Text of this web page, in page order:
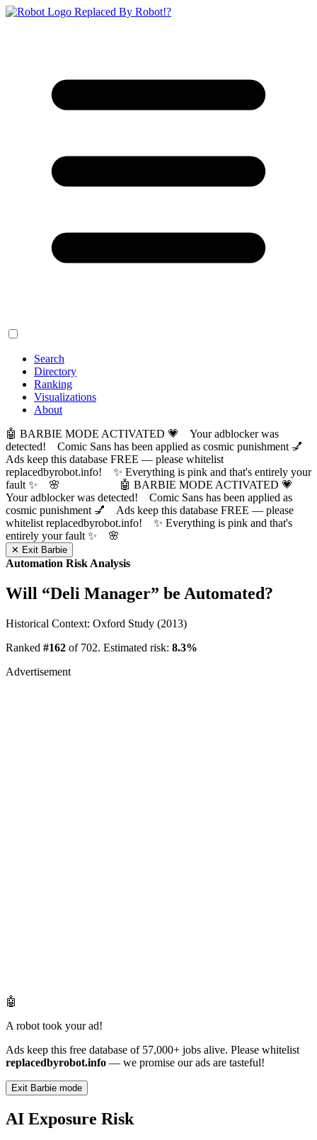
Replaced By Robot!?
Search
Directory
Ranking
Visualizations
About
🤖 BARBIE MODE ACTIVATED 💗 Your adblocker was
detected! Comic Sans has been applied as cosmic punishment 💅
Ads keep this database FREE — please whitelist
replacedbyrobot.info! ✨ Everything is pink and that's entirely your
fault ✨ 🌸
🤖 BARBIE MODE ACTIVATED 💗
Your adblocker was detected! Comic Sans has been applied as
cosmic punishment 💅 Ads keep this database FREE — please
whitelist replacedbyrobot.info! ✨ Everything is pink and that's
entirely your fault ✨ 🌸
✕ Exit Barbie
Automation Risk Analysis
Will “Deli Manager” be Automated?
Historical Context: Oxford Study (2013)
Ranked #162 of 702. Estimated risk: 8.3%
Advertisement
🤖
A robot took your ad!
Ads keep this free database of 57,000+ jobs alive. Please whitelist
replacedbyrobot.info — we promise our ads are tasteful!
Exit Barbie mode
AI Exposure Risk